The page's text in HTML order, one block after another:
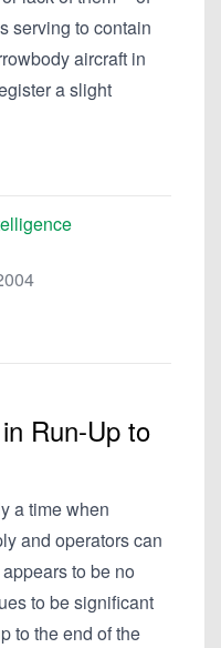
serving to contain
aircraft in
a slight
Run-Up to
a time when
and operators can
to be no
to be significant
to the end of the